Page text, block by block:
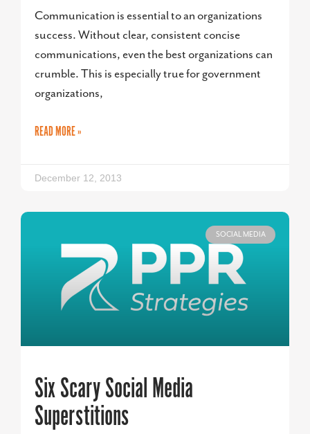
Communication is essential to an organizations
success. Without clear, consistent concise
communications, even the best organizations can
crumble. This is especially true for government
organizations,
READ MORE »
December 12, 2013
SOCIAL MEDIA
Six Scary Social Media
Superstitions